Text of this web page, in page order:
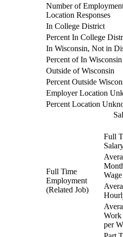
Number of
Location Responses
In College District
Percent In College
In Wisconsin, Not in
Percent of In Wisconsin
Outside of Wisconsin
Percent Outside
Employer Location
Percent Location
Full Time
Employment
(Related Job)
Full
Wage
Work
per